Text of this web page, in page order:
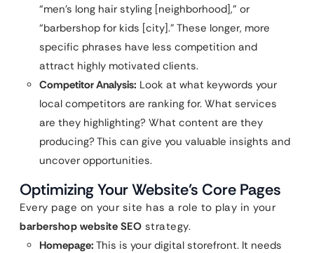
“men’s long hair styling [neighborhood],” or
“barbershop for kids [city].” These longer, more
specific phrases have less competition and
attract highly motivated clients.
Competitor Analysis: Look at what keywords your
local competitors are ranking for. What services
are they highlighting? What content are they
producing? This can give you valuable insights and
uncover opportunities.
Optimizing Your Website’s Core Pages
Every page on your site has a role to play in your
barbershop website SEO strategy.
Homepage: This is your digital storefront. It needs